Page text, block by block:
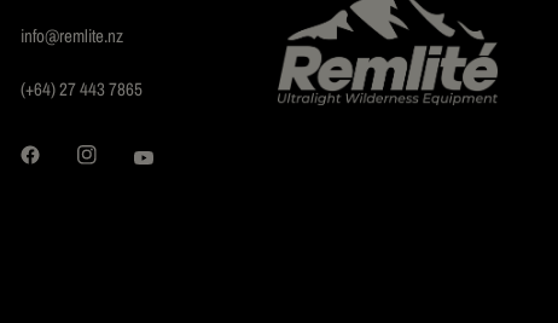
info@remlite.nz
(+64) 27 443 7865